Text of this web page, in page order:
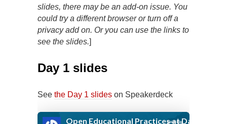
slides, there may be an add-on issue. You
could try a different browser or turn off a
privacy add on. Or you can use the links to
see the slides.]
Day 1 slides
See the Day 1 slides on Speakerdeck